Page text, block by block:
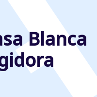
Blanca